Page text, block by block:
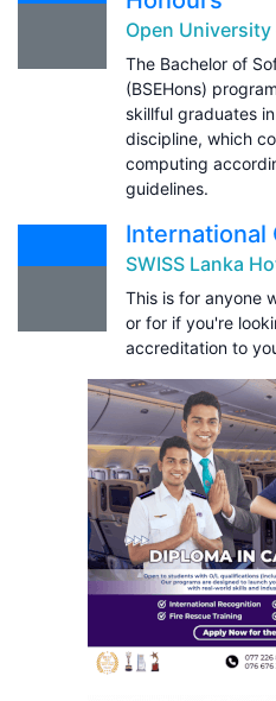
Open University
The Bachelor of
(BSEHons)
skillful graduates
discipline, which
computing
guidelines.
International
SWISS Lanka
This is for anyone
or for if you're
accreditation to